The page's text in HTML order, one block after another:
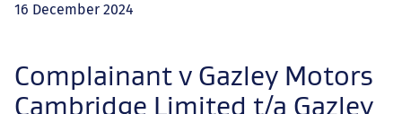
16 December 2024
Complainant v Gazley Motors
Cambridge Limited t/a Gazley